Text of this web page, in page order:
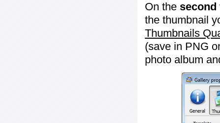
On the second
the thumbnail
Thumbnails
(save in PNG
photo album